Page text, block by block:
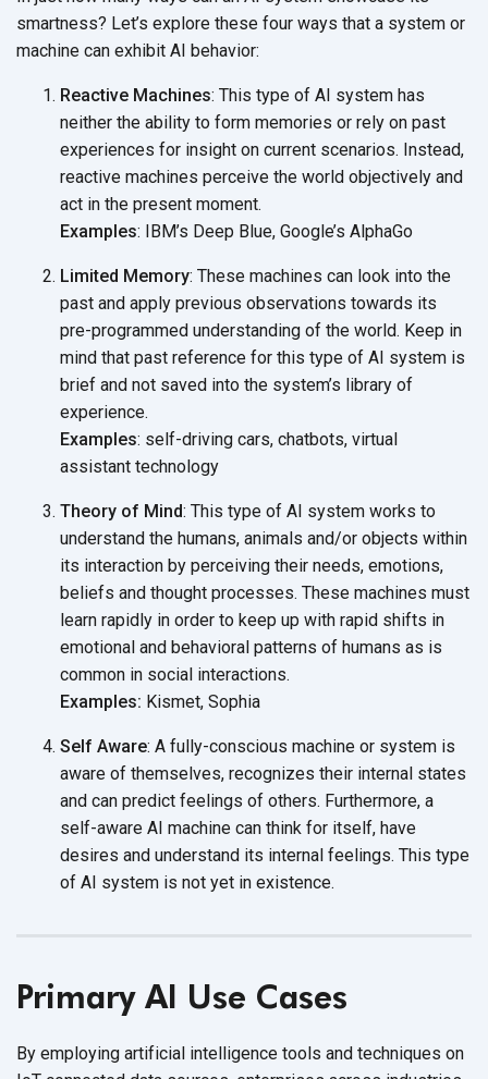
smartness? Let’s explore these four ways that a system or
machine can exhibit AI behavior:
Reactive Machines: This type of AI system has
neither the ability to form memories or rely on past
experiences for insight on current scenarios. Instead,
reactive machines perceive the world objectively and
act in the present moment.
Examples: IBM’s Deep Blue, Google’s AlphaGo
Limited Memory: These machines can look into the
past and apply previous observations towards its
pre-programmed understanding of the world. Keep in
mind that past reference for this type of AI system is
brief and not saved into the system’s library of
experience.
Examples: self-driving cars, chatbots, virtual
assistant technology
Theory of Mind: This type of AI system works to
understand the humans, animals and/or objects within
its interaction by perceiving their needs, emotions,
beliefs and thought processes. These machines must
learn rapidly in order to keep up with rapid shifts in
emotional and behavioral patterns of humans as is
common in social interactions.
Examples: Kismet, Sophia
Self Aware: A fully-conscious machine or system is
aware of themselves, recognizes their internal states
and can predict feelings of others. Furthermore, a
self-aware AI machine can think for itself, have
desires and understand its internal feelings. This type
of AI system is not yet in existence.
Primary AI Use Cases
By employing artificial intelligence tools and techniques on